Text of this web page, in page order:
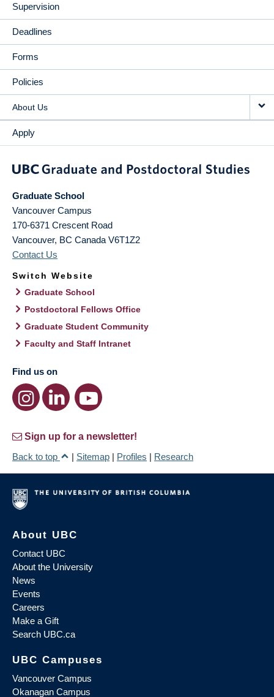
Supervision
Deadlines
Forms
Policies
About Us
Apply
Graduate School
Vancouver Campus
170-6371 Crescent Road
Vancouver, BC Canada V6T1Z2
Contact Us
Switch Website
Graduate School
Postdoctoral Fellows Office
Graduate Student Community
Faculty and Staff Intranet
Find us on
Sign up for a newsletter!
Back to top
| Sitemap | Profiles | Research
About UBC
Contact UBC
About the University
News
Events
Careers
Make a Gift
Search UBC.ca
UBC Campuses
Vancouver Campus
Okanagan Campus